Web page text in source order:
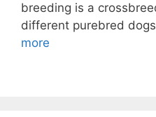
breeding is a
different purebred
more